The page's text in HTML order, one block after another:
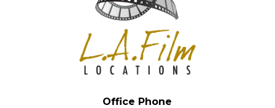
Office Phone